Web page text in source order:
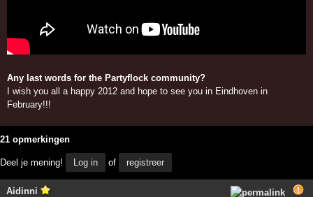
Any last words for the Partyflock community?
I wish you all a happy 2012 and hope to see you in Eindhoven in
February!!!
21 opmerkingen
Deel je mening! Log in of registreer
Aidinni